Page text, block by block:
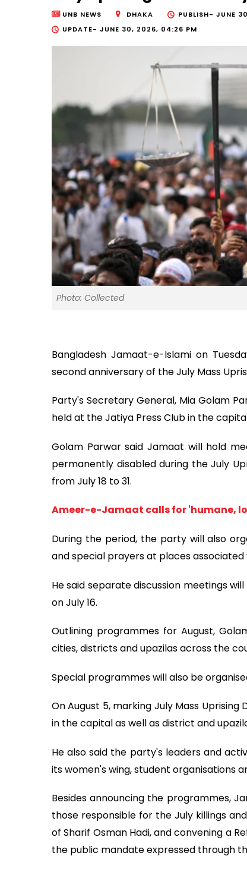
UNB NEWS DHAKA PUBLISH- JUNE
UPDATE- JUNE 30, 2026, 04:26 PM
Photo: Collected
Bangladesh Jamaat-e-Islami on
second anniversary of the July Mass
Party's Secretary General, Mia Golam
held at the Jatiya Press Club in the
Golam Parwar said Jamaat will hold
permanently disabled during the July
from July 18 to 31.
Ameer-e-Jamaat calls for 'humane,
During the period, the party will also
and special prayers at places associated
He said separate discussion meetings
on July 16.
Outlining programmes for August,
cities, districts and upazilas across the
Special programmes will also be
On August 5, marking July Mass
in the capital as well as district and
He also said the party's leaders and
its women's wing, student organisations
Besides announcing the programmes,
those responsible for the July killings
of Sharif Osman Hadi, and convening a
the public mandate expressed through